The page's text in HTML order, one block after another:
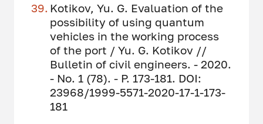
Kotikov, Yu. G. Evaluation of the
possibility of using quantum
vehicles in the working process
of the port / Yu. G. Kotikov //
Bulletin of civil engineers. - 2020.
- No. 1 (78). - P. 173-181. DOI:
23968/1999-5571-2020-17-1-173-
181